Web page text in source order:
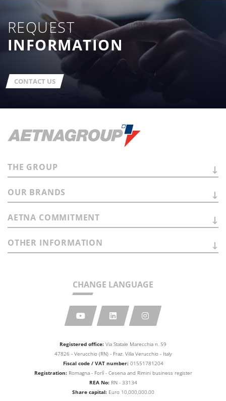
REQUEST
INFORMATION
CONTACT US
Registered office: Via Statale Marecchia n. 59
47826 - Verucchio (RN) - Fraz. Villa Verucchio - Italy
Fiscal code / VAT number: 01551781204
Registration: Romagna - Forlì - Cesena and Rimini business register
REA No: RN - 33134
Share capital: Euro 10,000,000.00
CHANGE LANGUAGE
THE GROUP
OUR BRANDS
AETNA COMMITMENT
OTHER INFORMATION